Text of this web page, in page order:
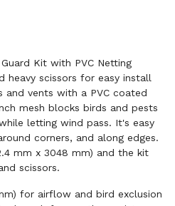
Kit with PVC Netting
heavy scissors for easy install
vents with a PVC coated
mesh blocks birds and pests
letting wind pass. It's easy
corners, and along edges.
mm x 3048 mm) and the kit
scissors.
for airflow and bird exclusion